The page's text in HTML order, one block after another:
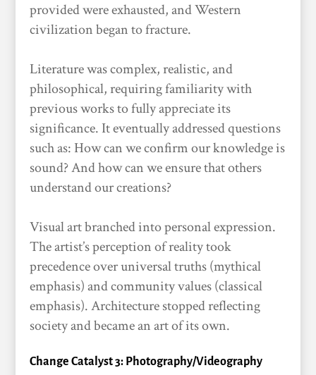
provided were exhausted, and Western
civilization began to fracture.
Literature was complex, realistic, and
philosophical, requiring familiarity with
previous works to fully appreciate its
significance. It eventually addressed questions
such as: How can we confirm our knowledge is
sound? And how can we ensure that others
understand our creations?
Visual art branched into personal expression.
The artist’s perception of reality took
precedence over universal truths (mythical
emphasis) and community values (classical
emphasis). Architecture stopped reflecting
society and became an art of its own.
Change Catalyst 3: Photography/Videography